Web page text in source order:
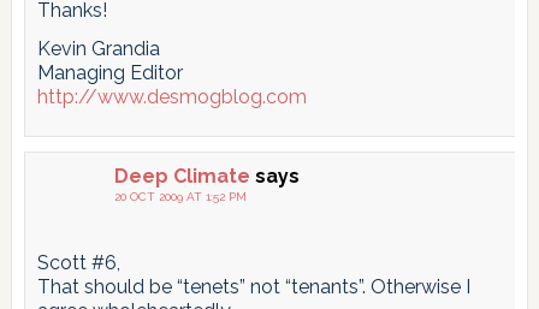
Thanks!
Kevin Grandia
Managing Editor
http://www.desmogblog.com
Deep Climate says
20 OCT 2009 AT 1:52 PM
Scott #6,
That should be “tenets” not “tenants”. Otherwise I